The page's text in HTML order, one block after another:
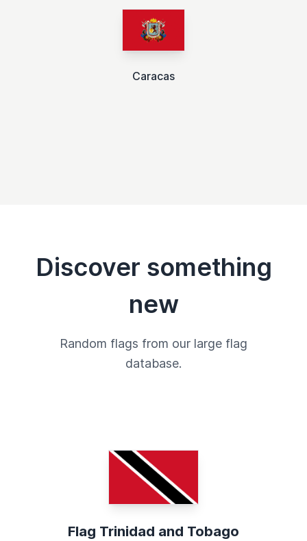
Caracas
Discover something
new
Random flags from our large flag
database.
Flag Trinidad and Tobago